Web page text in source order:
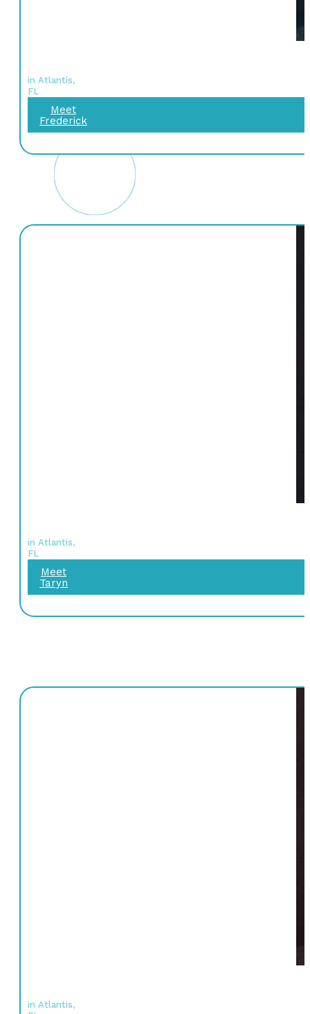
in Atlantis,
FL
Meet
Frederick
in Atlantis,
FL
Meet
Taryn
in Atlantis,